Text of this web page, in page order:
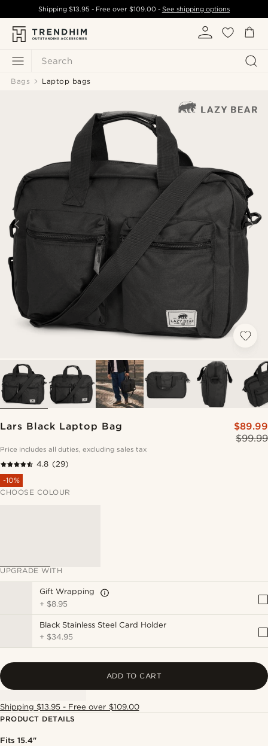
Search
Shipping$13.95 - Free over $109.00- See shipping options
Bags Laptop bags
Lars Black Laptop Bag
$99.99
$89.99
Price includes all duties, excluding sales tax
4.8 (29)
-10%
CHOOSE COLOUR
UPGRADE WITH
Gift Wrapping
+ $8.95
Black Stainless Steel Card Holder
+ $34.95
ADD TO CART
Shipping $13.95 - Free over $109.00
PRODUCT DETAILS
Fits 15.4"